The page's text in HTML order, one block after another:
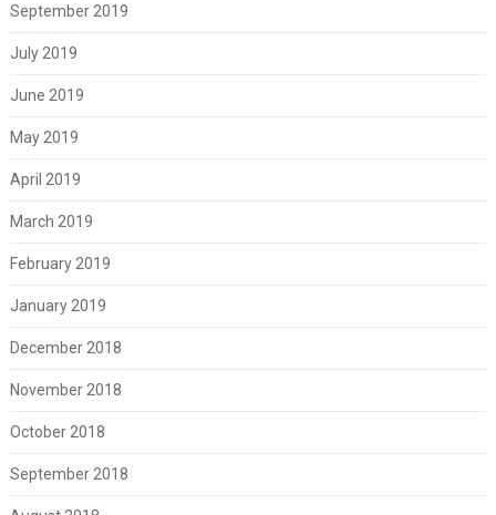
September 2019
July 2019
June 2019
May 2019
April 2019
March 2019
February 2019
January 2019
December 2018
November 2018
October 2018
September 2018